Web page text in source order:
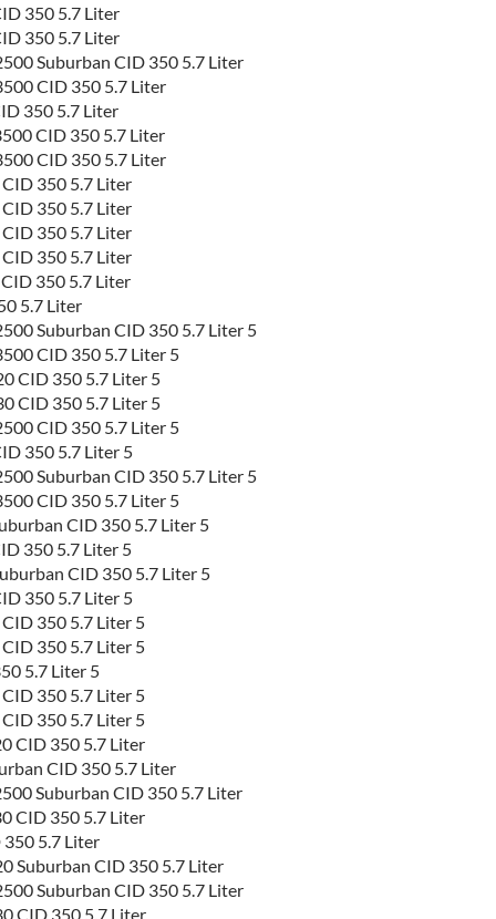
350 5.7 Liter
350 5.7 Liter
Suburban CID 350 5.7 Liter
CID 350 5.7 Liter
350 5.7 Liter
CID 350 5.7 Liter
CID 350 5.7 Liter
350 5.7 Liter
350 5.7 Liter
350 5.7 Liter
350 5.7 Liter
350 5.7 Liter
5.7 Liter
Suburban CID 350 5.7 Liter 5
CID 350 5.7 Liter 5
CID 350 5.7 Liter 5
CID 350 5.7 Liter 5
CID 350 5.7 Liter 5
350 5.7 Liter 5
Suburban CID 350 5.7 Liter 5
CID 350 5.7 Liter 5
CID 350 5.7 Liter 5
350 5.7 Liter 5
CID 350 5.7 Liter 5
350 5.7 Liter 5
350 5.7 Liter 5
350 5.7 Liter 5
5.7 Liter 5
350 5.7 Liter 5
350 5.7 Liter 5
CID 350 5.7 Liter
CID 350 5.7 Liter
Suburban CID 350 5.7 Liter
CID 350 5.7 Liter
5.7 Liter
Suburban CID 350 5.7 Liter
Suburban CID 350 5.7 Liter
CID 350 5.7 Liter